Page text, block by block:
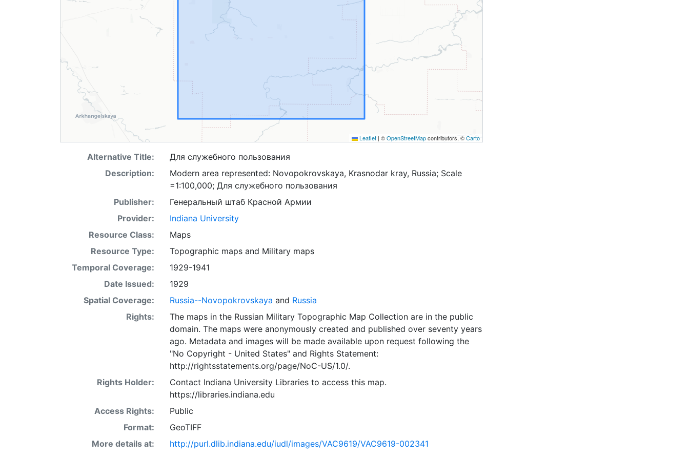
Leaflet | ©OpenStreetMapcontributors, ©Carto
Alternative Title:
Для служебного пользования
Description:
Modern area represented: Novopokrovskaya, Krasnodar kray, Russia; Scale
=1:100,000; Для служебного пользования
Publisher:
Генеральный штаб Красной Армии
Provider:
Indiana University
Resource Class:
Maps
Resource Type:
Topographic mapsand Military maps
Temporal Coverage:
1929-1941
Date Issued:
1929
Spatial Coverage:
Russia--Novopokrovskaya and Russia
Rights:
The maps in the Russian Military Topographic Map Collection are in the public
domain. The maps were anonymously created and published over seventy years
ago. Metadata and images will be made available upon request following the
"No Copyright - United States"and Rights Statement:
http://rightsstatements.org/page/NoC-US/1.0/.
Rights Holder:
Contact Indiana University Libraries to access this map.
https://libraries.indiana.edu
Access Rights:
Public
Format:
GeoTIFF
More details at:
http://purl.dlib.indiana.edu/iudl/images/VAC9619/VAC9619-002341